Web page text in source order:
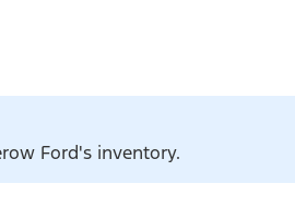
Ford's inventory.